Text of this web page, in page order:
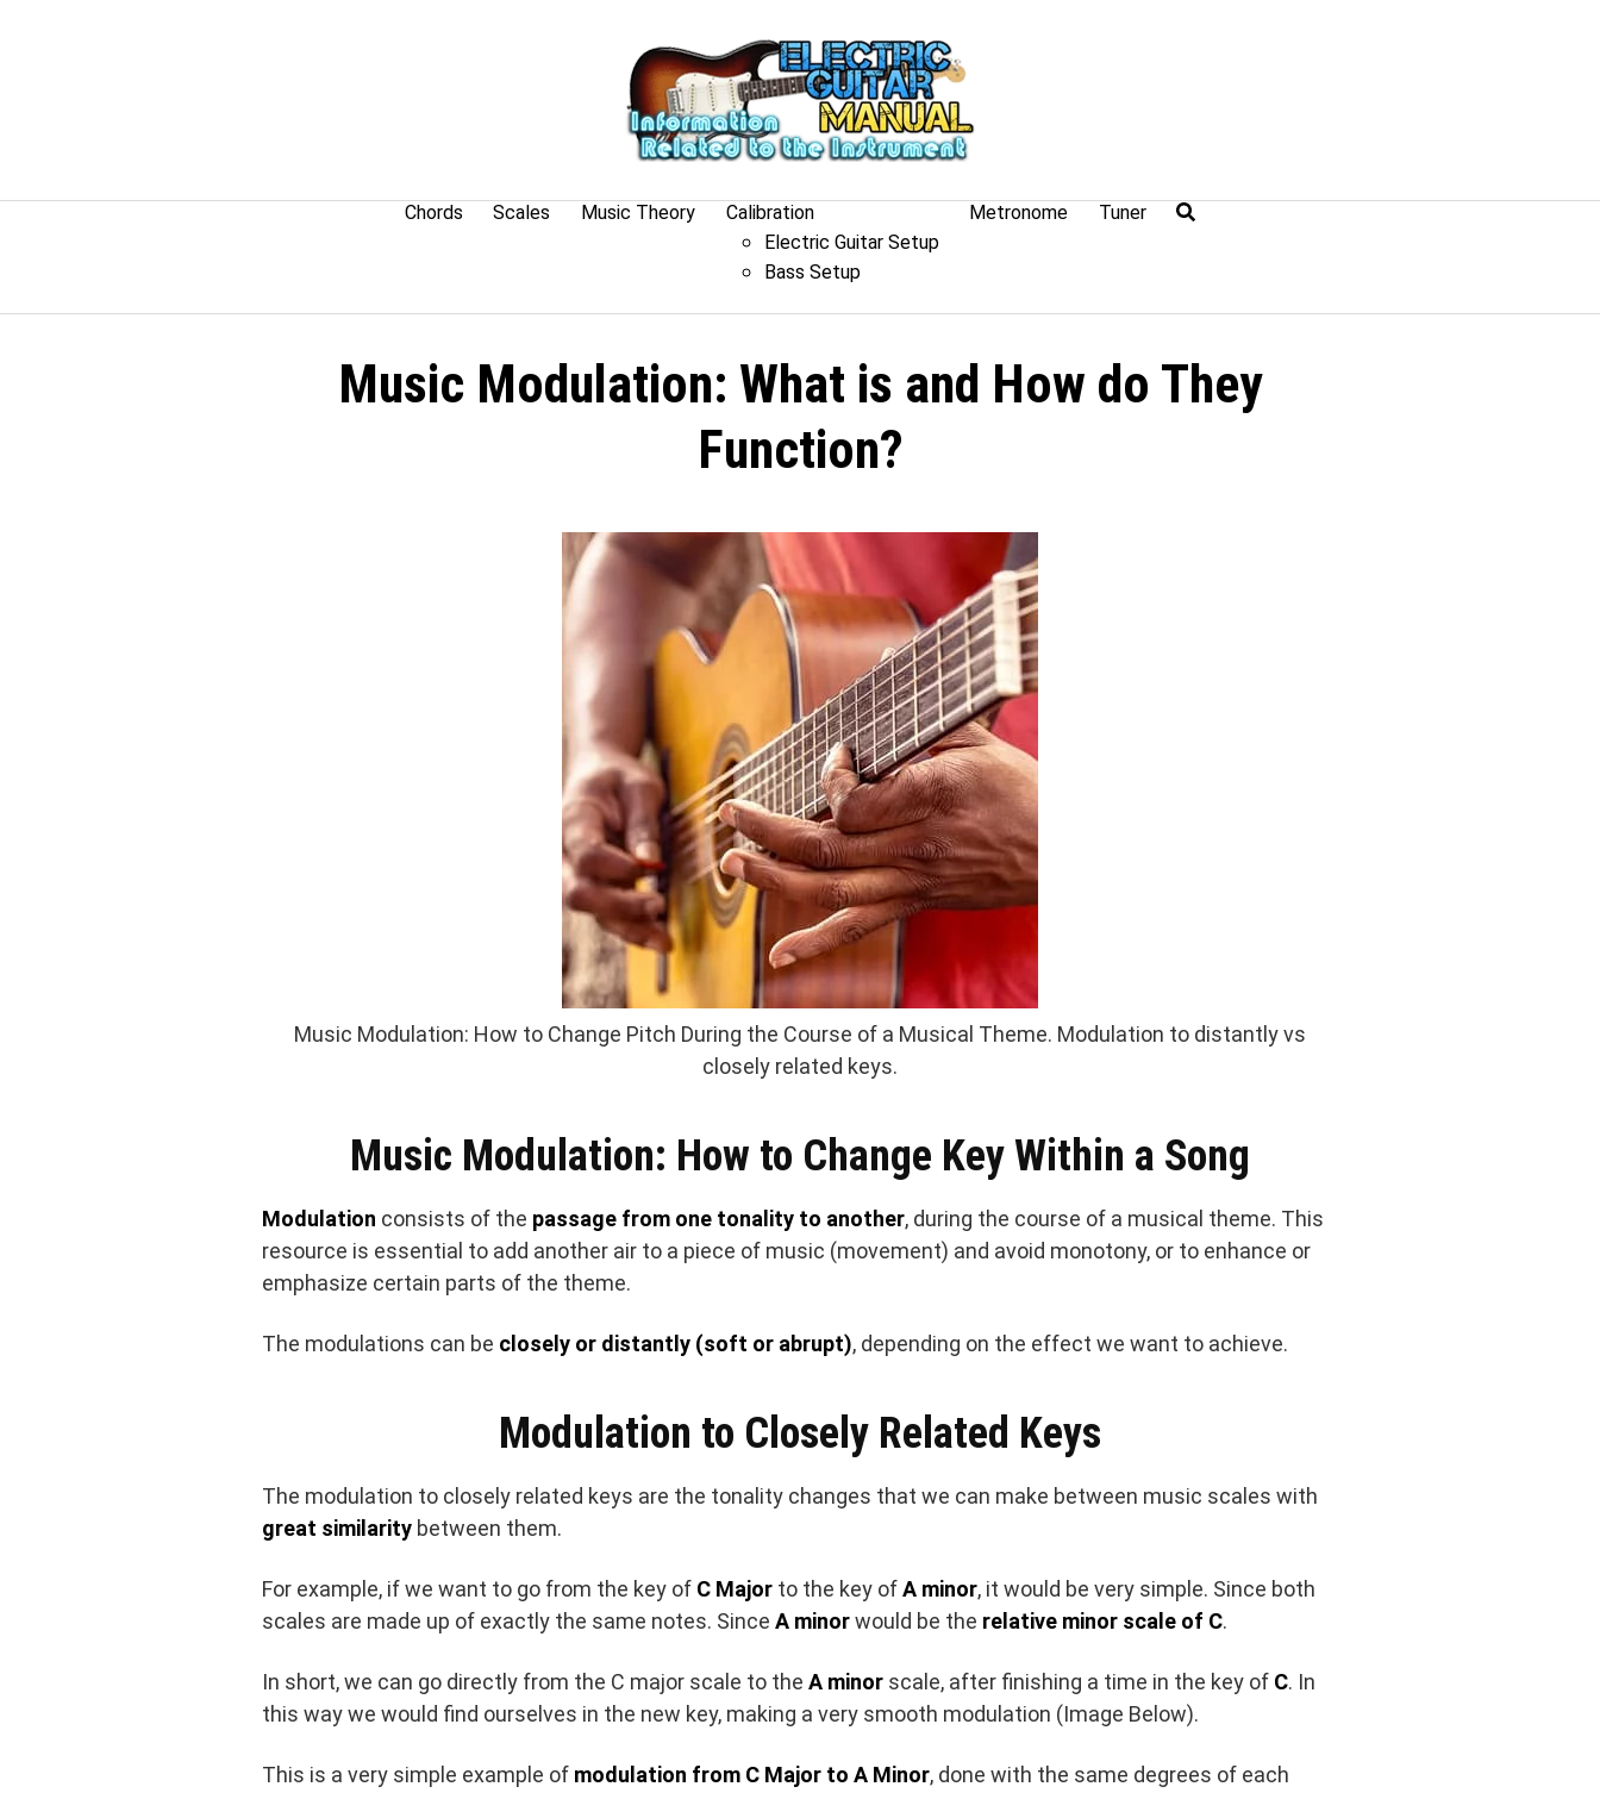
Chords Scales Music Theory
Calibration
Electric Guitar Setup
Bass Setup
Metronome Tuner
Music Modulation: What is and How do They
Function?
Music Modulation: How to Change Pitch During the Course of a Musical Theme. Modulation to distantly vs
closely related keys.
Music Modulation: How to Change Key Within a Song
Modulation consists of the passage from one tonality to another, during the course of a musical theme. This
resource is essential to add another air to a piece of music (movement) and avoid monotony, or to enhance or
emphasize certain parts of the theme.
The modulations can be closely or distantly (soft or abrupt), depending on the effect we want to achieve.
Modulation to Closely Related Keys
The modulation to closely related keys are the tonality changes that we can make between music scales with
great similarity between them.
For example, if we want to go from the key of C Major to the key ofA minor, it would be very simple. Since both
scales are made up of exactly the same notes. Since A minorwould be the relative minor scale of C.
In short, we can go directly from the C major scale to the A minor scale, after finishing a time in the key of C. In
this way we would find ourselves in the new key, making a very smooth modulation (Image Below).
This is a very simple example of modulation from C Major to A Minor, done with the same degrees of each